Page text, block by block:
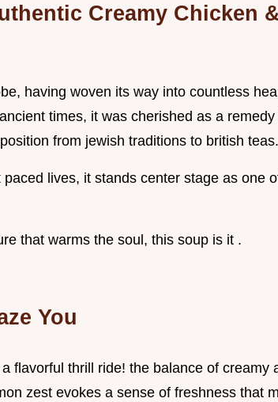
Creamy Chicken
having woven its way into countless
times, it was cherished as a remedy
from jewish traditions to british teas.
lives, it stands center stage as one
that warms the soul, this soup is it .
You
flavorful thrill ride! the balance of creamy
zest evokes a sense of freshness that